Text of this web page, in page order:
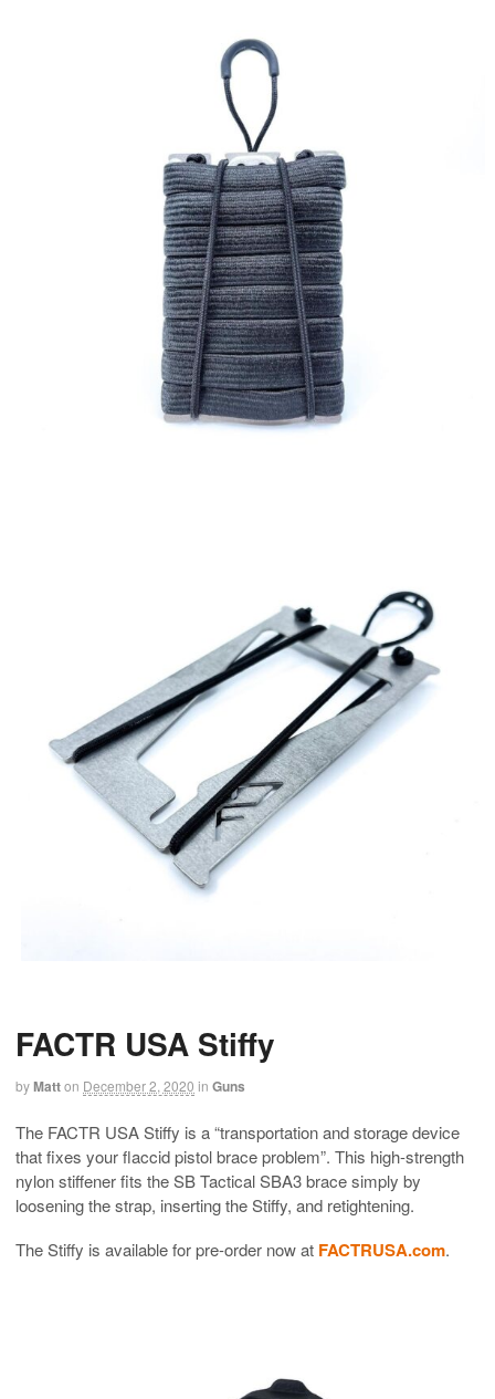
FACTR USA Stiffy
byMatton December 2, 2020 in Guns
The FACTR USA Stiffy is a “transportation and storage device
that fixes your flaccid pistol brace problem”. This high-strength
nylon stiffener fits the SB Tactical SBA3 brace simply by
loosening the strap, inserting the Stiffy, and retightening.
The Stiffy is available for pre-order now at FACTRUSA.com.